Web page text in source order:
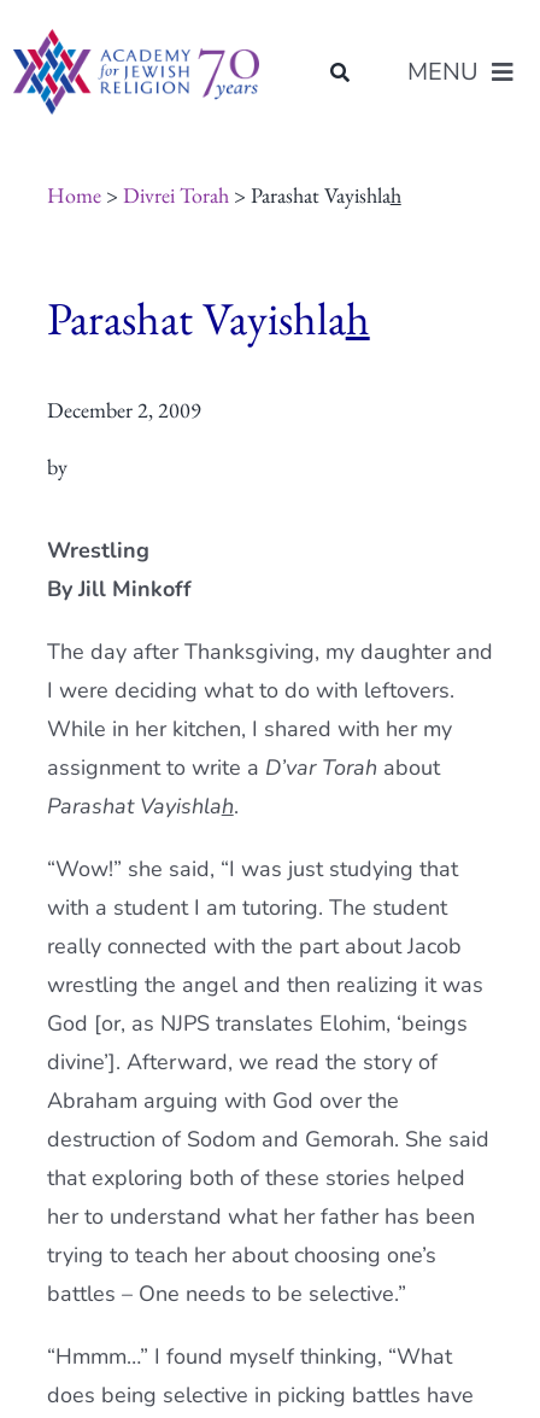
to
content
MENU
Programs of Study
Placement
Current AJR Community
Donate
Home> Divrei Torah> Parashat Vayishlah
Parashat Vayishlah
December 2, 2009
by
Wrestling
By Jill Minkoff
The day after Thanksgiving, my daughter and
I were deciding what to do with leftovers.
While in her kitchen, I shared with her my
assignment to write a D’var Torah about
Parashat Vayishlah.
“Wow!” she said, “I was just studying that
with a student I am tutoring. The student
really connected with the part about Jacob
wrestling the angel and then realizing it was
God [or, as NJPS translates Elohim, ‘beings
divine’]. Afterward, we read the story of
Abraham arguing with God over the
destruction of Sodom and Gemorah. She said
that exploring both of these stories helped
her to understand what her father has been
trying to teach her about choosing one’s
battles – One needs to be selective.”
“Hmmm…” I found myself thinking, “What
does being selective in picking battles have